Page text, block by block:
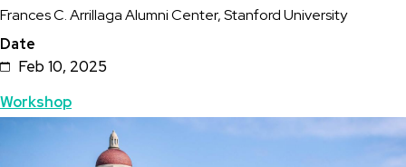
Workshop
Frances C. Arrillaga Alumni Center, Stanford University
Date
Feb 10, 2025
Topics
Workshop